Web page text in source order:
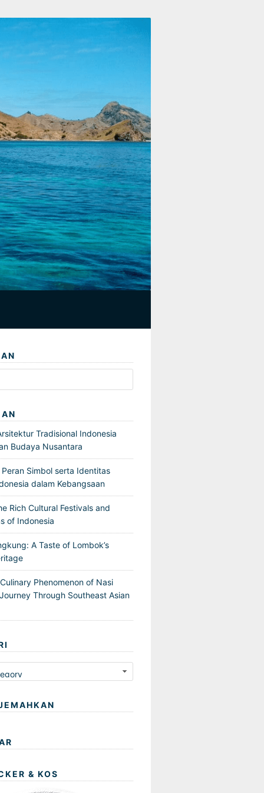
Tradisional Indonesia
Budaya Nusantara
Simbol serta Identitas
dalam Kebangsaan
Rich Cultural Festivals and
of Indonesia
A Taste of Lombok’s
Phenomenon of Nasi
Through Southeast Asian
& KOS